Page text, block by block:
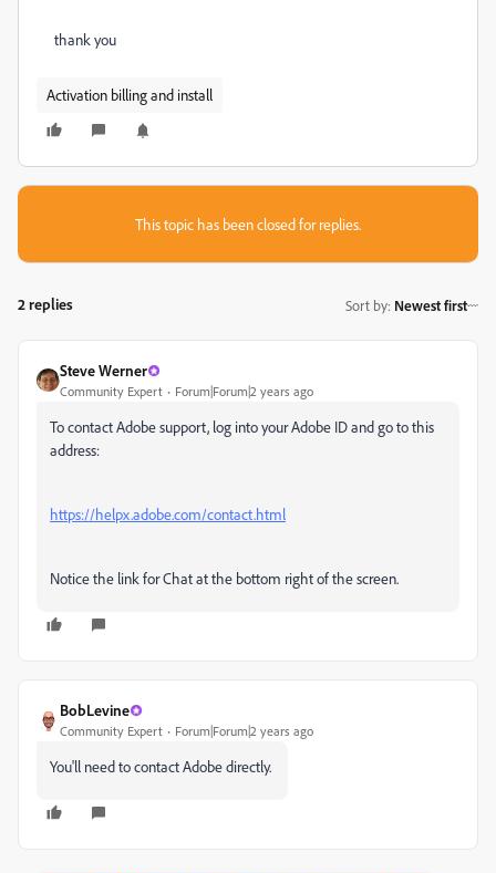
thank you
Activation billing and install
This topic has been closed for replies.
2 replies Sort by: Newest first
Steve Werner
Community Expert Forum|Forum|2 years ago
To contact Adobe support, log into your Adobe ID and go to this
address:
https://helpx.adobe.com/contact.html
Notice the link for Chat at the bottom right of the screen.
BobLevine
Community Expert Forum|Forum|2 years ago
You'll need to contact Adobe directly.